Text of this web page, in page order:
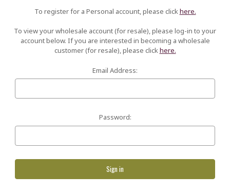
To register for a Personal account, please click here.
To view your wholesale account (for resale), please log-in to your
account below. If you are interested in becoming a wholesale
customer (for resale), please clickhere.
Email Address:
Password: